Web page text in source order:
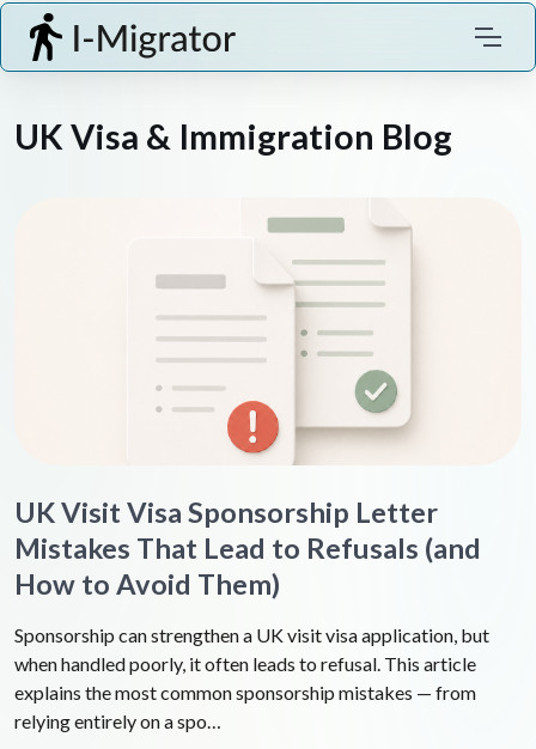
UK Visa & Immigration Blog
UK Visit Visa Sponsorship Letter
Mistakes That Lead to Refusals (and
How to Avoid Them)
Sponsorship can strengthen a UK visit visa application, but
when handled poorly, it often leads to refusal. This article
explains the most common sponsorship mistakes — from
relying entirely on a spo…